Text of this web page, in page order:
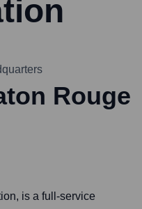
Rouge
is a full-service